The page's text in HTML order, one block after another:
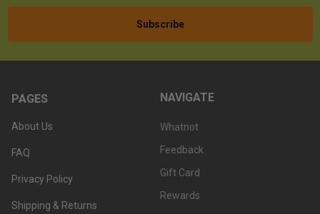
PAGES
About Us
FAQ
Privacy Policy
Shipping & Returns
NAVIGATE
Whatnot
Feedback
Gift Card
Rewards